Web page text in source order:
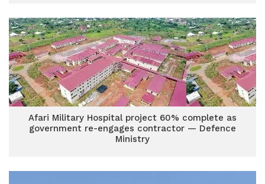
Afari Military Hospital project 60% complete as
government re-engages contractor — Defence
Ministry